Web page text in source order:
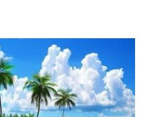
Enablement: Definition and